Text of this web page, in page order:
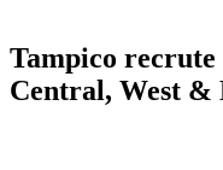
Tampico recrute
Central, West &